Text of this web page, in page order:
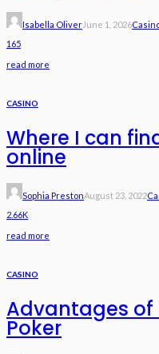
Isabella OliverJune 1, 2026
165
read more
CASINO
Where I can
online
Sophia PrestonAugust 23, 2022
2.66K
read more
CASINO
Advantages of
Poker